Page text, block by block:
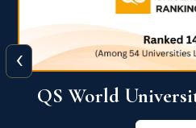
QS World
‹